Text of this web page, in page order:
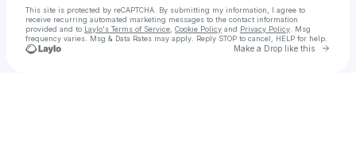
This site is protected by reCAPTCHA. By submitting my information, I agree to
receive recurring automated marketing messages to the contact information
provided and to Laylo's Terms of Service Cookie Policy and Privacy Policy . Msg
frequency varies. Msg & Data Rates may apply. Reply STOP to cancel, HELP for help.
Make a Drop like this Go